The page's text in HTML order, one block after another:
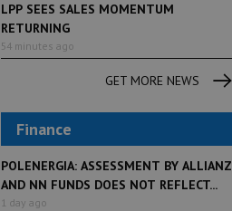
LPP SEES SALES MOMENTUM
RETURNING
54 minutes ago
GET MORE NEWS
Finance
POLENERGIA: ASSESSMENT BY ALLIANZ
AND NN FUNDS DOES NOT REFLECT...
1 day ago